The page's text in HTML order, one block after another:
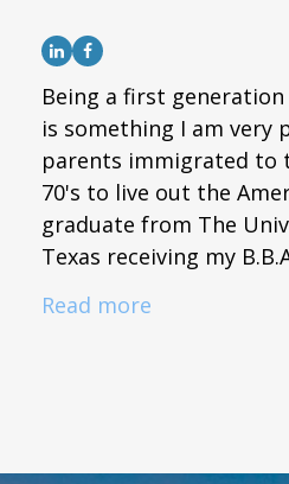
Being a first
is something I am very
parents immigrated to
70's to live out the
graduate from The
Texas receiving my
Read more